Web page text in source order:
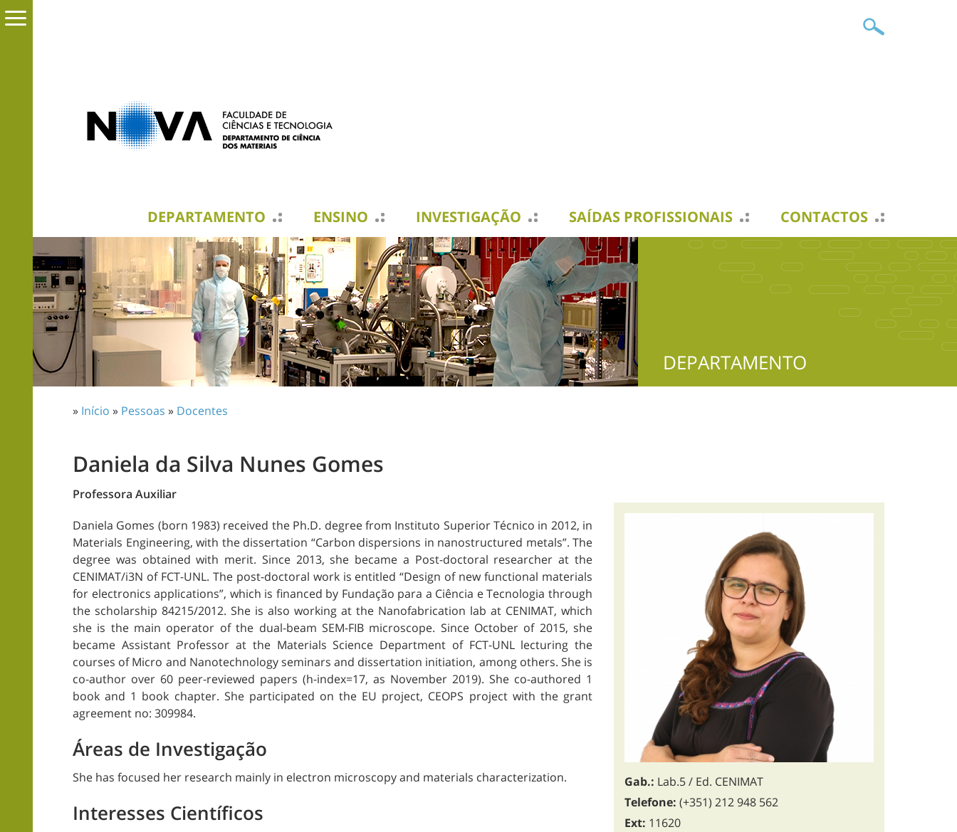
DEPARTAMENTO ENSINO INVESTIGAÇÃO SAÍDAS PROFISSIONAIS CONTACTOS
DEPARTAMENTO
» Início » Pessoas » Docentes
Daniela da Silva Nunes Gomes
Professora Auxiliar
Gab.: Lab.5 / Ed. CENIMAT
Telefone: (+351) 212 948 562
Ext: 11620
Daniela Gomes (born 1983) received the Ph.D. degree from Instituto Superior Técnico in 2012, in
Materials Engineering, with the dissertation “Carbon dispersions in nanostructured metals”. The
degree was obtained with merit. Since 2013, she became a Post-doctoral researcher at the
CENIMAT/i3N of FCT-UNL. The post-doctoral work is entitled “Design of new functional materials
for electronics applications”, which is financed by Fundação para a Ciência e Tecnologia through
the scholarship 84215/2012. She is also working at the Nanofabrication lab at CENIMAT, which
she is the main operator of the dual-beam SEM-FIB microscope. Since October of 2015, she
became Assistant Professor at the Materials Science Department of FCT-UNL lecturing the
courses of Micro and Nanotechnology seminars and dissertation initiation, among others. She is
co-author over 60 peer-reviewed papers (h-index=17, as November 2019). She co-authored 1
book and 1 book chapter. She participated on the EU project, CEOPS project with the grant
agreement no: 309984.
Áreas de Investigação
She has focused her research mainly in electron microscopy and materials characterization.
Interesses Científicos